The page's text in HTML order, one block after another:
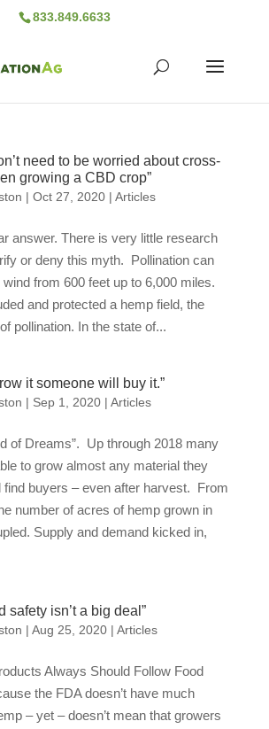
833.849.6633
need to be worried about cross-
growing a CBD crop”
| Oct 27, 2020| Articles
answer. There is very little research
or deny this myth. Pollination can
from 600 feet up to 6,000 miles.
and protected a hemp field, the
pollination. In the state of...
it someone will buy it.”
| Sep 1, 2020| Articles
of Dreams”. Up through 2018 many
to grow almost any material they
find buyers – even after harvest. From
number of acres of hemp grown in
Supply and demand kicked in,
safety isn’t a big deal”
| Aug 25, 2020| Articles
Always Should Follow Food
the FDA doesn’t have much
– yet – doesn’t mean that growers